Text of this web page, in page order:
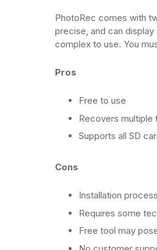
PhotoRec comes with
precise, and can
complex to use. You
Pros
Free to use
Recovers multiple
Supports all SD
Cons
Installation
Requires some
Free tool may